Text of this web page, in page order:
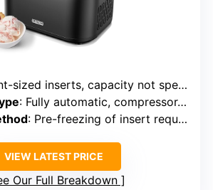
sized inserts, capacity not specified (small)
: Fully automatic, compressor-based
: Pre-freezing of insert required
VIEW LATEST PRICE
Our Full Breakdown